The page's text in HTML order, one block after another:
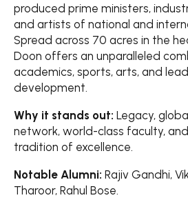
produced prime ministers,
and artists of national and
Spread across 70 acres in the
Doon offers an unparalleled
academics, sports, arts, and
development.
Why it stands out: Legacy,
network, world-class faculty,
tradition of excellence.
Notable Alumni: Rajiv Gandhi,
Tharoor, Rahul Bose.